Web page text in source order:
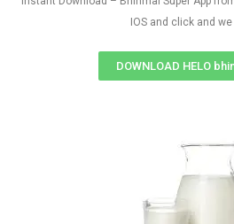
IOS and click and
DOWNLOAD HELO